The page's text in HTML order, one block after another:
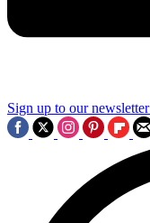
Sign up to our newsletter